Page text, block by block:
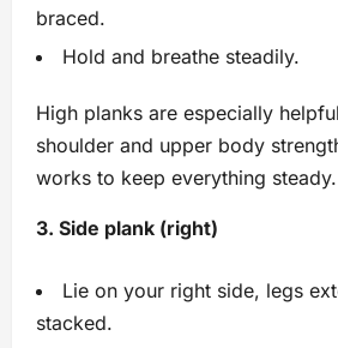
braced.
Hold and breathe steadily.
High planks are especially
shoulder and upper body
works to keep everything steady.
3. Side plank (right)
Lie on your right side, legs
stacked.